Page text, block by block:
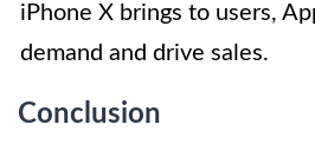
iPhone X brings to users,
demand and drive sales.
Conclusion